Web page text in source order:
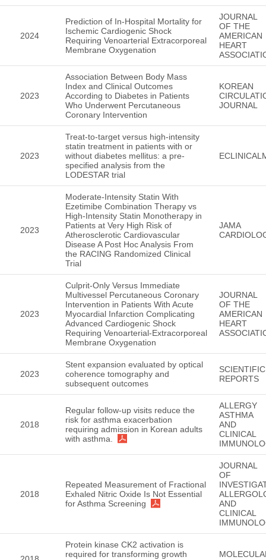
2024
Prediction of In-Hospital Mortality for
Ischemic Cardiogenic Shock
Requiring Venoarterial Extracorporeal
Membrane Oxygenation
JOURNAL
OF THE
AMERICAN
HEART
2023
Association Between Body Mass
Index and Clinical Outcomes
According to Diabetes in Patients
Who Underwent Percutaneous
Coronary Intervention
KOREAN
JOURNAL
2023
Treat-to-target versus high-intensity
statin treatment in patients with or
without diabetes mellitus: a pre-
specified analysis from the
LODESTAR trial
2023
Moderate-Intensity Statin With
Ezetimibe Combination Therapy vs
High-Intensity Statin Monotherapy in
Patients at Very High Risk of
Atherosclerotic Cardiovascular
Disease A Post Hoc Analysis From
the RACING Randomized Clinical
Trial
JAMA
2023
Culprit-Only Versus Immediate
Multivessel Percutaneous Coronary
Intervention in Patients With Acute
Myocardial Infarction Complicating
Advanced Cardiogenic Shock
Requiring Venoarterial-Extracorporeal
Membrane Oxygenation
JOURNAL
OF THE
AMERICAN
HEART
2023
Stent expansion evaluated by optical
coherence tomography and
subsequent outcomes
SCIENTIFIC
REPORTS
2018
Regular follow-up visits reduce the
risk for asthma exacerbation
requiring admission in Korean adults
with asthma.
ALLERGY
ASTHMA
AND
CLINICAL
2018
Repeated Measurement of Fractional
Exhaled Nitric Oxide Is Not Essential
for Asthma Screening
JOURNAL
OF
AND
CLINICAL
Protein kinase CK2 activation is
required for transforming growth